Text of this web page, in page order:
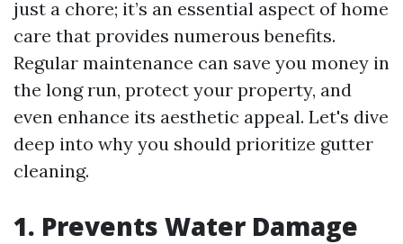
just a chore; it’s an essential aspect of home
care that provides numerous benefits.
Regular maintenance can save you money in
the long run, protect your property, and
even enhance its aesthetic appeal. Let's dive
deep into why you should prioritize gutter
cleaning.
1. Prevents Water Damage